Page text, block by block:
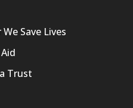
Save Lives
Trust